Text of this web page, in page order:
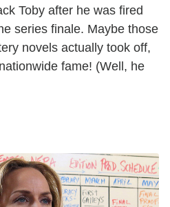
Toby after he was fired
series finale. Maybe those
novels actually took off,
fame! (Well, he